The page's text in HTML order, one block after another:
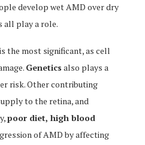
develop wet AMD over dry
all play a role.
is the most significant, as cell
Genetics also plays a
risk. Other contributing
to the retina, and
poor diet, high blood
of AMD by affecting